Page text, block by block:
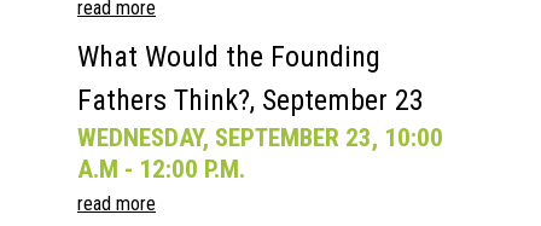
read more
What Would the Founding
Fathers Think?, September 23
WEDNESDAY, SEPTEMBER 23, 10:00
A.M - 12:00 P.M.
read more